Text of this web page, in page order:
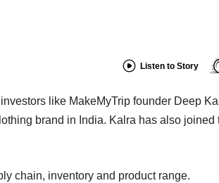
Listen to Story
like MakeMyTrip founder Deep
brand in India. Kalra has also joined
chain, inventory and product range.